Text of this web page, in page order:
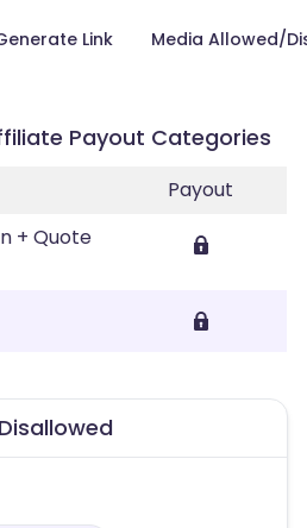
Link Media Allowed/
Payout Categories
Payout
+ Quote